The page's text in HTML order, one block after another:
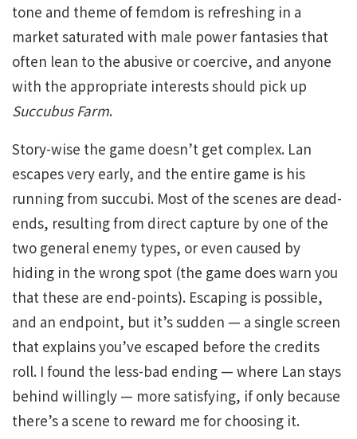
tone and theme of femdom is refreshing in a
market saturated with male power fantasies that
often lean to the abusive or coercive, and anyone
with the appropriate interests should pick up
Succubus Farm.
Story-wise the game doesn’t get complex. Lan
escapes very early, and the entire game is his
running from succubi. Most of the scenes are dead-
ends, resulting from direct capture by one of the
two general enemy types, or even caused by
hiding in the wrong spot (the game does warn you
that these are end-points). Escaping is possible,
and an endpoint, but it’s sudden — a single screen
that explains you’ve escaped before the credits
roll. I found the less-bad ending — where Lan stays
behind willingly — more satisfying, if only because
there’s a scene to reward me for choosing it.